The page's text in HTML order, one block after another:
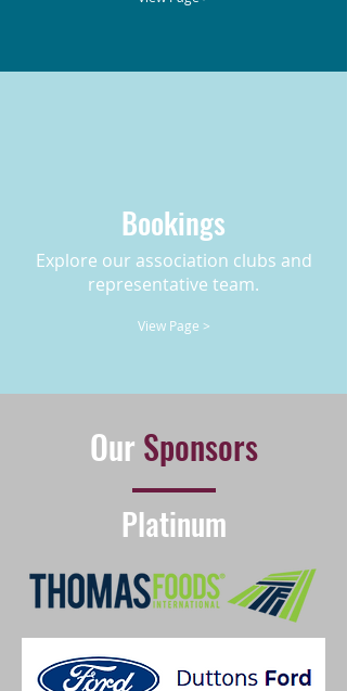
Bookings
Explore our association clubs and
representative team.
View Page >
Our Sponsors
Platinum